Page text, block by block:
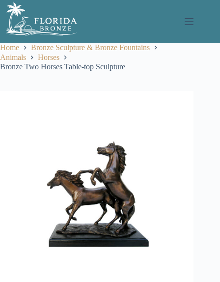
Skip
content
Home
Bronze Sculpture & Bronze Fountains
Animals
Horses
Bronze Two Horses Table-top Sculpture